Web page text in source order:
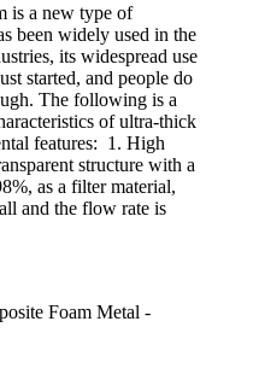
is a new type of
been widely used in the
its widespread use
started, and people do
The following is a
of ultra-thick
features: 1. High
structure with a
as a filter material,
and the flow rate is